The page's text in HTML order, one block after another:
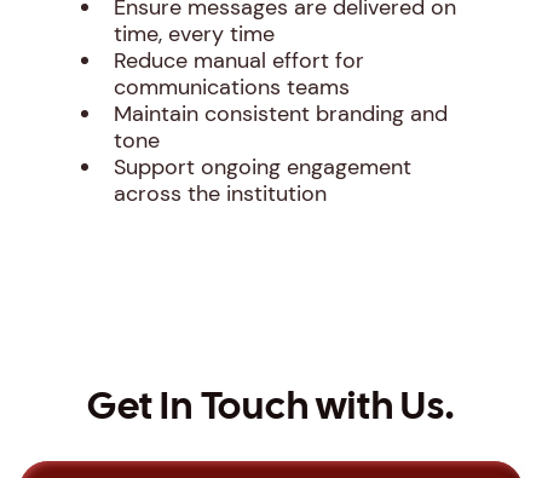
Ensure messages are delivered on
time, every time
Reduce manual effort for
communications teams
Maintain consistent branding and
tone
Support ongoing engagement
across the institution
Get In Touch with Us.